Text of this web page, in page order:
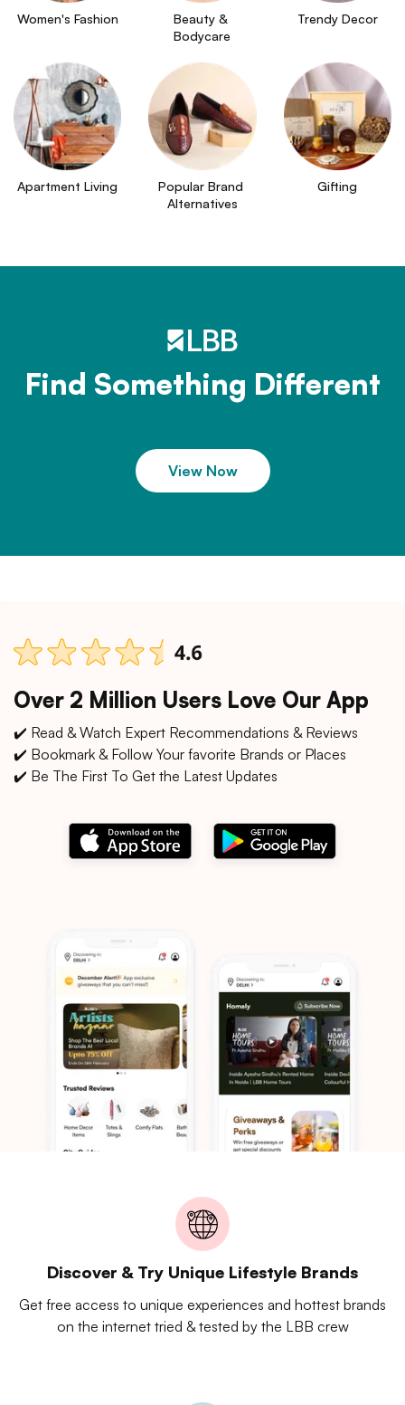
Women's Fashion
Beauty &
Bodycare
Trendy Decor
Apartment Living
Popular Brand
Alternatives
Gifting
Find Something Different
View Now
Over 2 Million Users Love Our App
✔️ Read & Watch Expert Recommendations & Reviews
✔️ Bookmark & Follow Your favorite Brands or Places
✔️ Be The First To Get the Latest Updates
Discover & Try Unique Lifestyle Brands
Get free access to unique experiences and hottest brands
on the internet tried & tested by the LBB crew